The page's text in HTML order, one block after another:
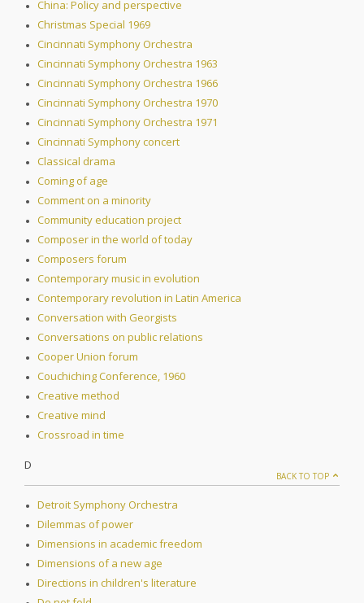
China: Policy and perspective
Christmas Special 1969
Cincinnati Symphony Orchestra
Cincinnati Symphony Orchestra 1963
Cincinnati Symphony Orchestra 1966
Cincinnati Symphony Orchestra 1970
Cincinnati Symphony Orchestra 1971
Cincinnati Symphony concert
Classical drama
Coming of age
Comment on a minority
Community education project
Composer in the world of today
Composers forum
Contemporary music in evolution
Contemporary revolution in Latin America
Conversation with Georgists
Conversations on public relations
Cooper Union forum
Couchiching Conference, 1960
Creative method
Creative mind
Crossroad in time
D
BACK TO TOP
Detroit Symphony Orchestra
Dilemmas of power
Dimensions in academic freedom
Dimensions of a new age
Directions in children's literature